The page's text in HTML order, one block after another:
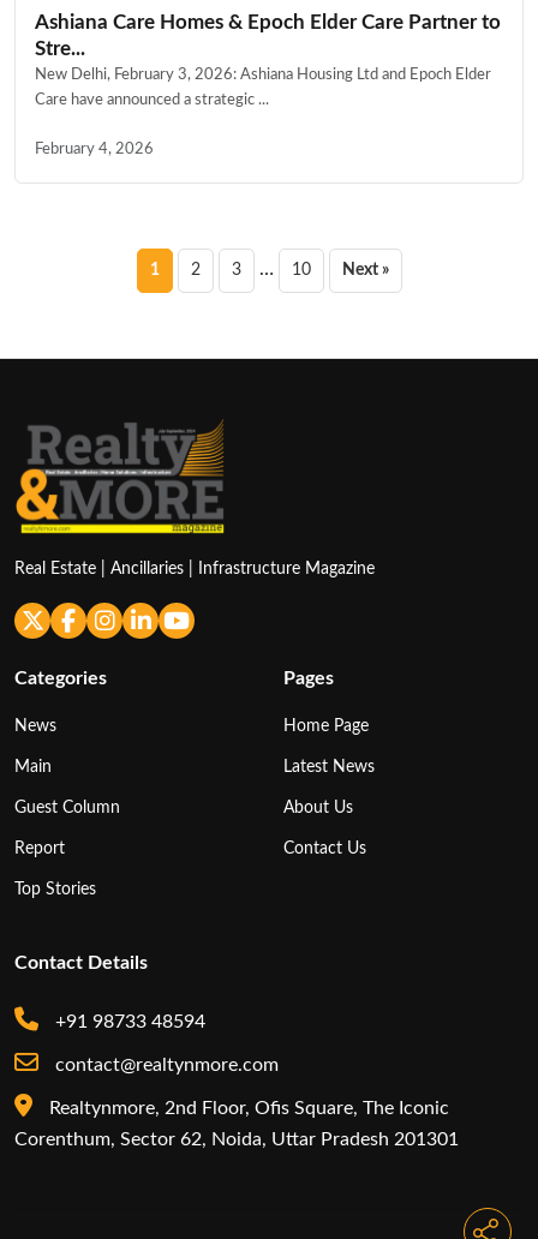
Ashiana Care Homes & Epoch Elder Care Partner to
Stre...
New Delhi, February 3, 2026: Ashiana Housing Ltd and Epoch Elder
Care have announced a strategic ...
February 4, 2026
Posts
1 2 3 … 10 Next »
Real Estate | Ancillaries | Infrastructure Magazine
Categories
News
Main
Guest Column
Report
Top Stories
Pages
Home Page
Latest News
About Us
Contact Us
Contact Details
+91 98733 48594
contact@realtynmore.com
Realtynmore, 2nd Floor, Ofis Square, The Iconic
Corenthum, Sector 62, Noida, Uttar Pradesh 201301